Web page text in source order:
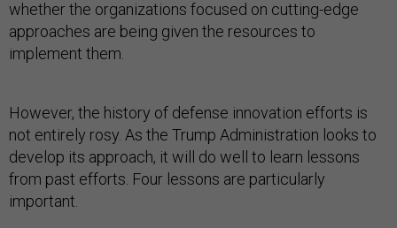
whether the organizations focused on cutting-edge
approaches are being given the resources to
implement them.
However, the history of defense innovation efforts is
not entirely rosy. As the Trump Administration looks to
develop its approach, it will do well to learn lessons
from past efforts. Four lessons are particularly
important.